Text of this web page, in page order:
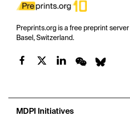
Preprints.org is a free preprint
Basel, Switzerland.
MDPI Initiatives